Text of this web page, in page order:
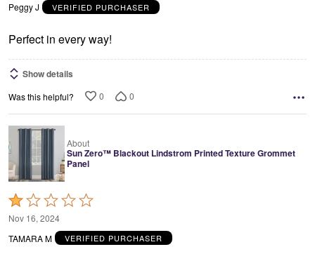
5
Peggy J VERIFIED PURCHASER
Perfect in every way!
Show details
Was this helpful? 0 0
About
Sun Zero™ Blackout Lindstrom Printed Texture Grommet
Panel
Rated
1
out
Nov 16, 2024
TAMARA M
VERIFIED PURCHASER